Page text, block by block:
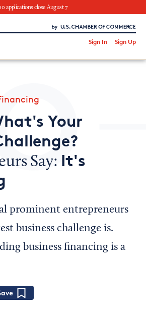
applications close August 7
of Commerce
Sign In Sign Up
chamber?
with us?
Your
Say: It's
prominent entrepreneurs
business challenge is.
business financing is a